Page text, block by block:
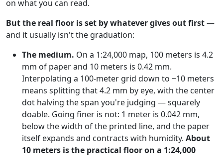
on what you can read.
But the real floor is set by whatever gives out first—
and it usually isn't the graduation:
The medium. On a 1:24,000 map, 100 meters is 4.2
mm of paper and 10 meters is 0.42 mm.
Interpolating a 100-meter grid down to ~10 meters
means splitting that 4.2 mm by eye, with the center
dot halving the span you're judging — squarely
doable. Going finer is not: 1 meter is 0.042 mm,
below the width of the printed line, and the paper
itself expands and contracts with humidity. About
10 meters is the practical floor on a 1:24,000